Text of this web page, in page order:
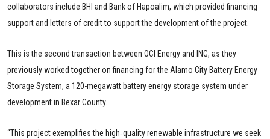
collaborators include BHI and Bank of Hapoalim, which provided financing
support and letters of credit to support the development of the project.
This is the second transaction between OCI Energy and ING, as they
previously worked together on financing for the Alamo City Battery Energy
Storage System, a 120-megawatt battery energy storage system under
development in Bexar County.
“This project exemplifies the high‑quality renewable infrastructure we seek